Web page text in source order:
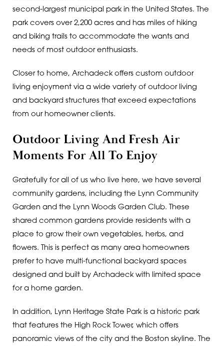
second-largest municipal park in the United States. The
park covers over 2,200 acres and has miles of hiking
and biking trails to accommodate the wants and
needs of most outdoor enthusiasts.
Closer to home, Archadeck offers custom outdoor
living enjoyment via a wide variety of outdoor living
and backyard structures that exceed expectations
from our homeowner clients.
Outdoor Living And Fresh Air
Moments For All To Enjoy
Gratefully for all of us who live here, we have several
community gardens, including the Lynn Community
Garden and the Lynn Woods Garden Club. These
shared common gardens provide residents with a
place to grow their own vegetables, herbs, and
flowers. This is perfect as many area homeowners
prefer to have multi-functional backyard spaces
designed and built by Archadeck with limited space
for a home garden.
In addition, Lynn Heritage State Park is a historic park
that features the High Rock Tower, which offers
panoramic views of the city and the Boston skyline. The